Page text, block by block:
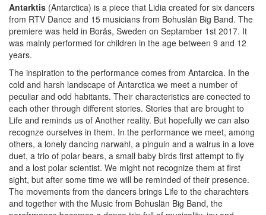
Antarktis (Antarctica) is a piece that Lidia created for six dancers
from RTV Dance and 15 musicians from Bohuslän Big Band. The
premiere was held in Borås, Sweden on Septamber 1st 2017. It
was mainly performed for children in the age between 9 and 12
years.
The inspiration to the performance comes from Antarcica. In the
cold and harsh landscape of Antarctica we meet a number of
peculiar and odd habitants. Their characteristics are conected to
each other through different stories. Stories that are brought to
Life and reminds us of Another reality. But hopefully we can also
recognze ourselves in them. In the performance we meet, among
others, a lonely dancing narwahl, a pinguin and a walrus in a love
duet, a trio of polar bears, a small baby birds first attempt to fly
and a lost polar scientist. We might not recognize them at first
sight, but after some time we will be reminded of their presence.
The movements from the dancers brings Life to the charachters
and together with the Music from Bohuslän Big Band, the